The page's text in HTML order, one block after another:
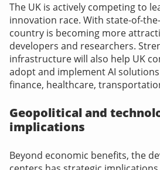
The UK is actively competing to
innovation race. With state-of-
country is becoming more
developers and researchers.
infrastructure will also help UK
adopt and implement AI
finance, healthcare,
Geopolitical and
implications
Beyond economic benefits, the